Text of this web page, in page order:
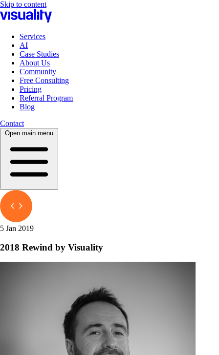
Skip to content
Services
AI
Case Studies
About Us
Community
Free Consulting
Pricing
Referral Program
Blog
Contact
Open main menu
5 Jan 2019
2018 Rewind by Visuality